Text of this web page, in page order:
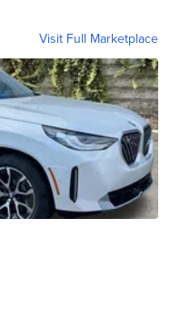
Visit Full Marketplace